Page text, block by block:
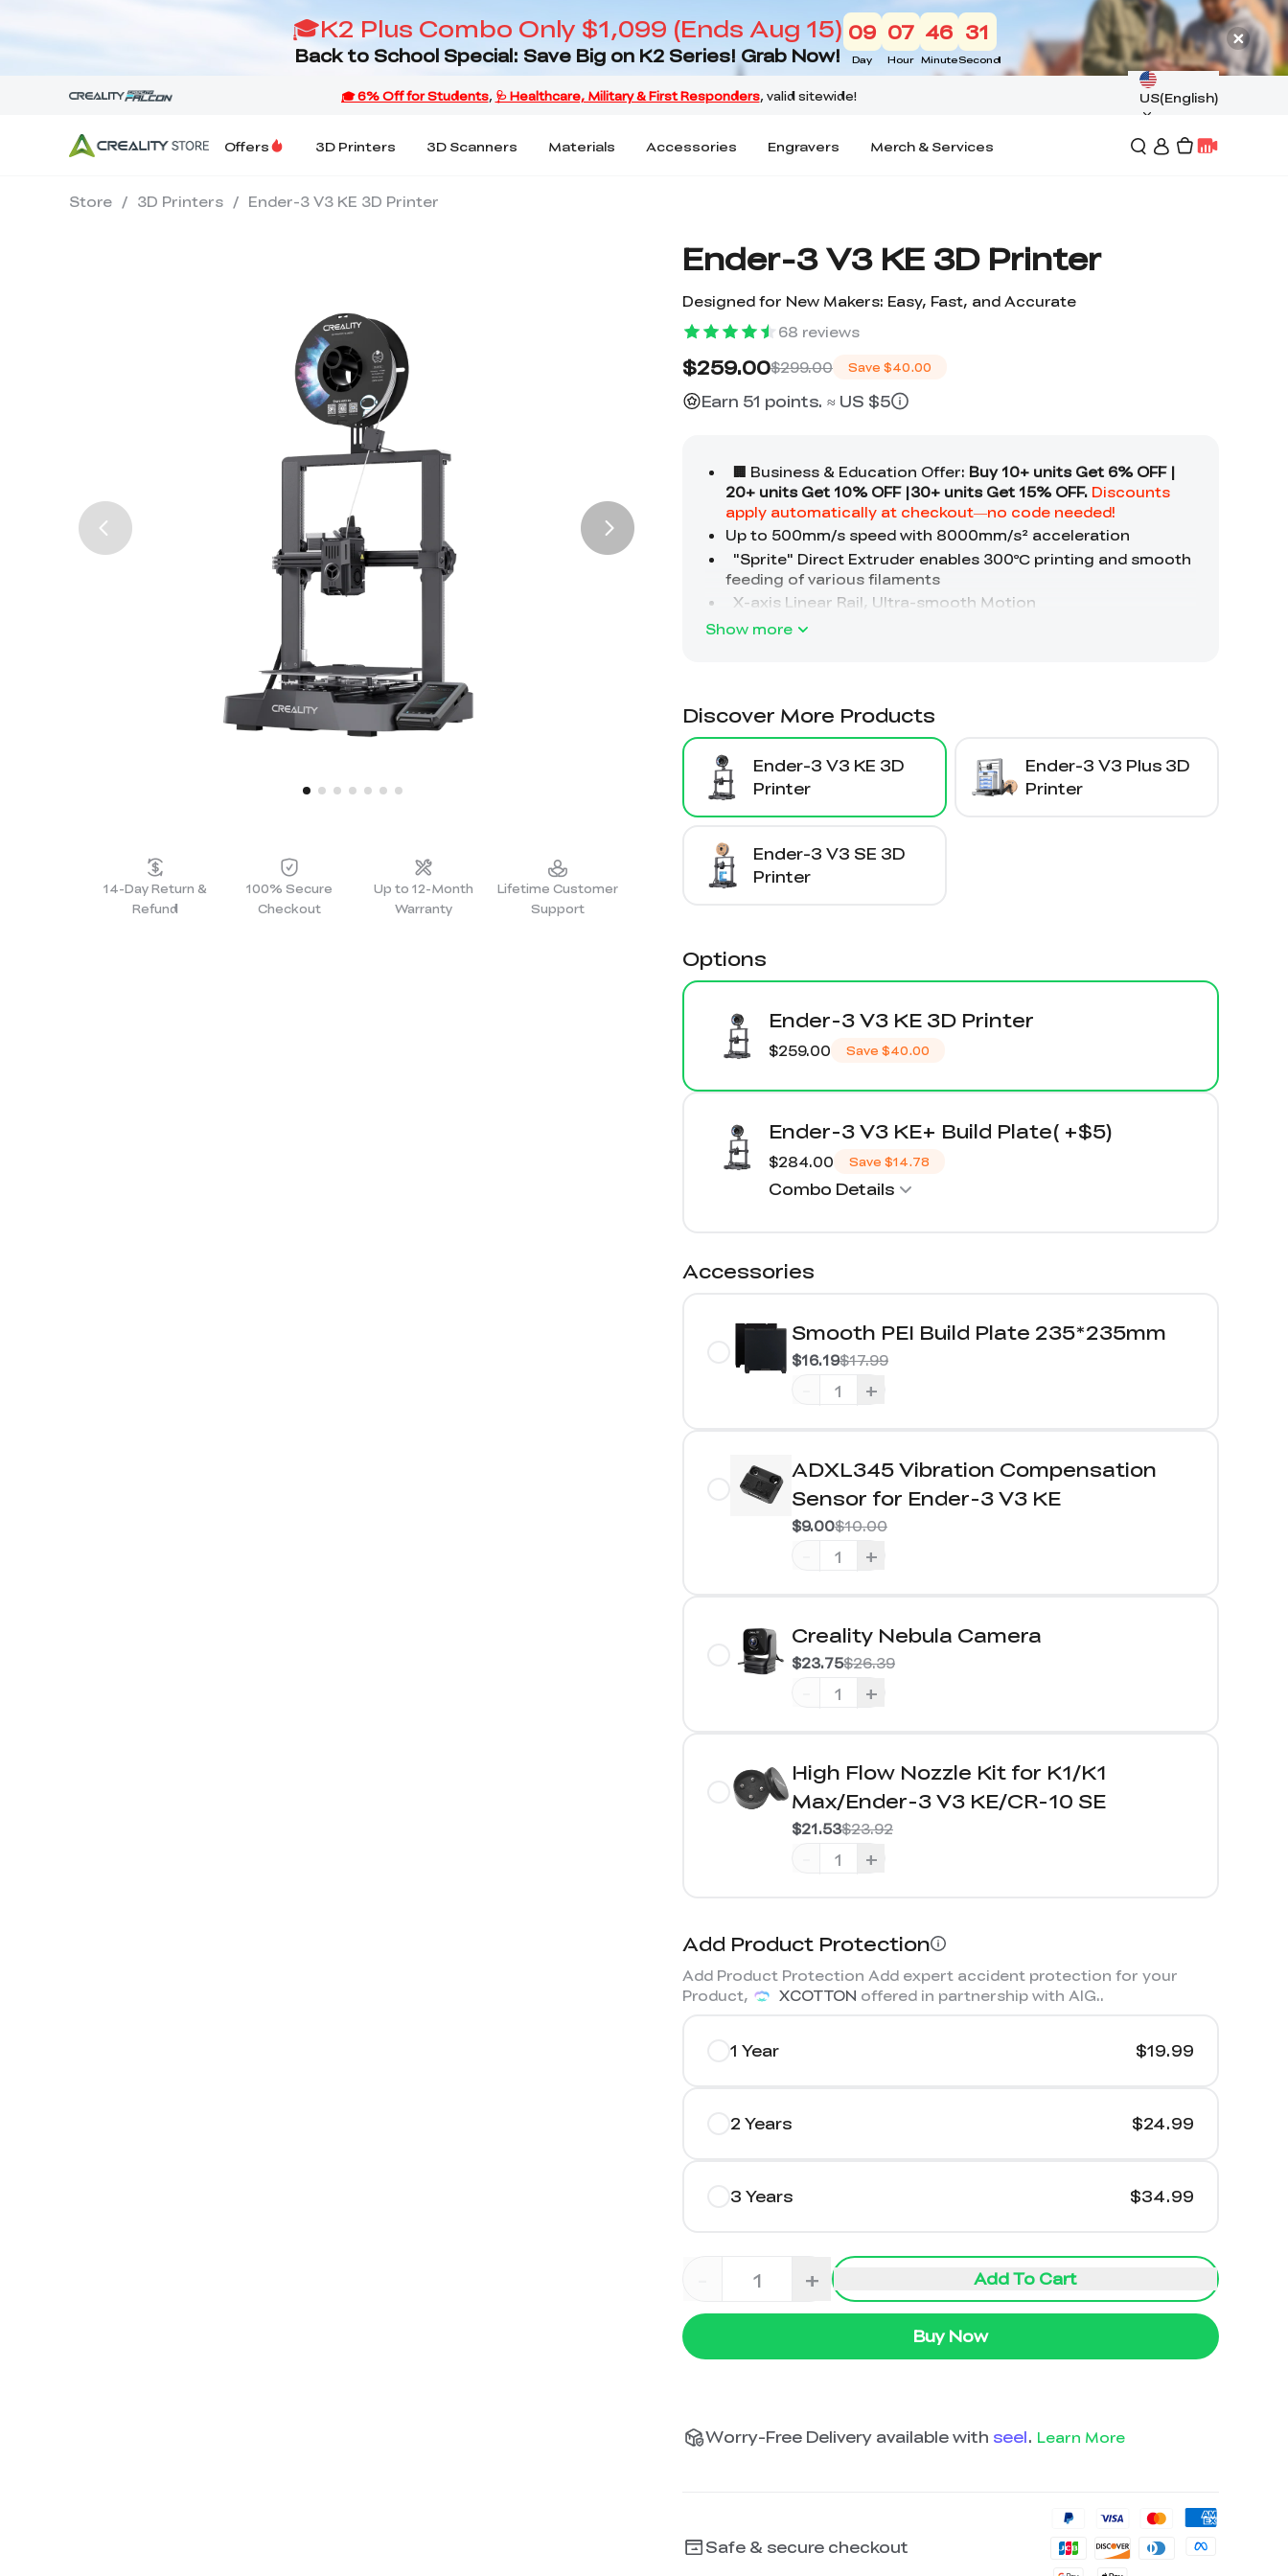
🎓K2 Plus Combo Only $1,099 (Ends Aug 15)
Back to School Special: Save Big on K2 Series! Grab Now!
09
Day
07
Hour
46
Minute
30
Second
US(English)
Offers 3D Printers 3D Scanners Materials Accessories Engravers Merch & Services
Store / 3D Printers / Ender-3 V3 KE 3D Printer
14-Day Return &
Refund
100% Secure
Checkout
Up to 12-Month
Warranty
Lifetime Customer
Support
Ender-3 V3 KE 3D Printer
Designed for New Makers: Easy, Fast, and Accurate
68 reviews
$259.00$299.00 Save $40.00
Earn 51 points. ≈ US $5
Show more
Discover More Products
Ender-3 V3 KE 3D
Printer
Ender-3 V3 Plus 3D
Printer
Ender-3 V3 SE 3D
Printer
Options
Ender-3 V3 KE 3D Printer
$259.00 Save $40.00
Ender-3 V3 KE+ Build Plate( +$5)
$284.00 Save $14.78
Combo Details
Accessories
Smooth PEI Build Plate 235*235mm
$17.99
$16.19
+
ADXL345 Vibration Compensation
Sensor for Ender-3 V3 KE
$10.00
$9.00
+
Creality Nebula Camera
$26.39
$23.75
+
High Flow Nozzle Kit for K1/K1
Max/Ender-3 V3 KE/CR-10 SE
$23.92
$21.53
+
Add Product Protection
Add Product Protection Add expert accident protection for your
Product,
XCOTTON offered in partnership with AIG..
1 Year $19.99
2 Years $24.99
3 Years $34.99
+ Add To Cart
Buy Now
Worry-Free Delivery available with seel. Learn More
Safe & secure checkout